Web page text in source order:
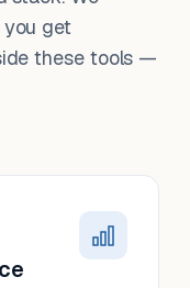
get
these tools —